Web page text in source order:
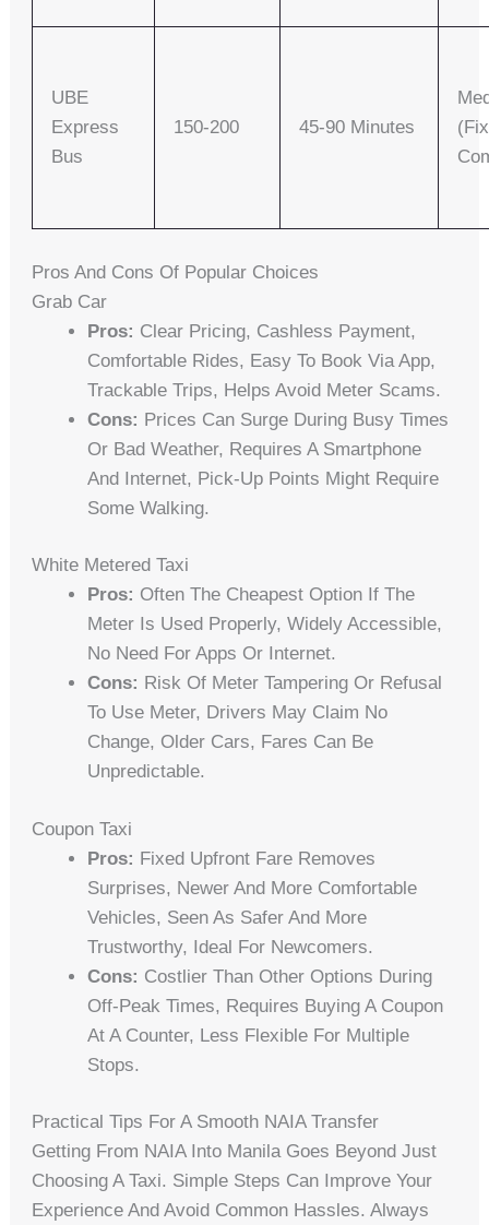
UBE
Express
Bus
150-200 45-90 Minutes
Pros And Cons Of Popular Choices
Grab Car
Pros: Clear Pricing, Cashless Payment,
Comfortable Rides, Easy To Book Via App,
Trackable Trips, Helps Avoid Meter Scams.
Cons: Prices Can Surge During Busy Times
Or Bad Weather, Requires A Smartphone
And Internet, Pick-Up Points Might Require
Some Walking.
White Metered Taxi
Pros: Often The Cheapest Option If The
Meter Is Used Properly, Widely Accessible,
No Need For Apps Or Internet.
Cons: Risk Of Meter Tampering Or Refusal
To Use Meter, Drivers May Claim No
Change, Older Cars, Fares Can Be
Unpredictable.
Coupon Taxi
Pros: Fixed Upfront Fare Removes
Surprises, Newer And More Comfortable
Vehicles, Seen As Safer And More
Trustworthy, Ideal For Newcomers.
Cons: Costlier Than Other Options During
Off-Peak Times, Requires Buying A Coupon
At A Counter, Less Flexible For Multiple
Stops.
Practical Tips For A Smooth NAIA Transfer
Getting From NAIA Into Manila Goes Beyond Just
Choosing A Taxi. Simple Steps Can Improve Your
Experience And Avoid Common Hassles. Always